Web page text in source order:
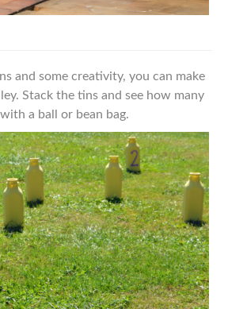
and some creativity, you can make
Stack the tins and see how many
a ball or bean bag.